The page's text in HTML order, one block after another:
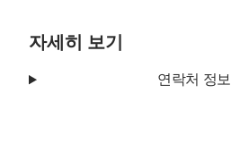
자세히 보기
연락처 정보